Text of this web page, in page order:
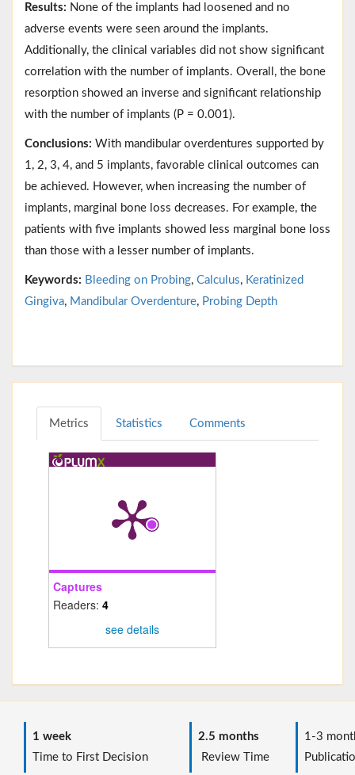
Results: None of the implants had loosened and no
adverse events were seen around the implants.
Additionally, the clinical variables did not show significant
correlation with the number of implants. Overall, the bone
resorption showed an inverse and significant relationship
with the number of implants (P = 0.001).
Conclusions: With mandibular overdentures supported by
1, 2, 3, 4, and 5 implants, favorable clinical outcomes can
be achieved. However, when increasing the number of
implants, marginal bone loss decreases. For example, the
patients with five implants showed less marginal bone loss
than those with a lesser number of implants.
Keywords: Bleeding on Probing, Calculus, Keratinized
Gingiva, Mandibular Overdenture, Probing Depth
Metrics Statistics Comments
Captures
Readers: 4
see details
1 week
Time to First Decision
2.5 months
Review Time
1-3